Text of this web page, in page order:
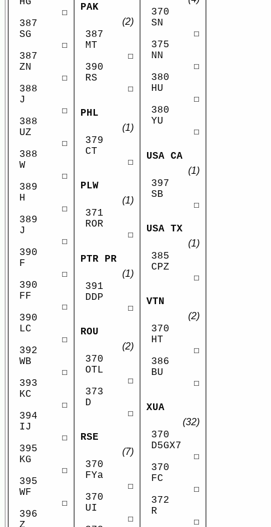
☐
387
SG
☐
387
ZN
☐
388
J
☐
388
UZ
☐
388
W
☐
389
H
☐
389
J
☐
390
F
☐
390
FF
☐
390
LC
☐
392
WB
☐
393
KC
☐
394
IJ
☐
395
KG
☐
395
WF
☐
396
PAK
(2)
387
MT
☐
390
RS
☐
PHL
(1)
379
CT
☐
PLW
(1)
371
ROR
☐
PTR PR
(1)
391
DDP
☐
ROU
(2)
370
OTL
☐
373
D
☐
RSE
(7)
370
FYa
☐
370
UI
☐
370
SN
☐
375
NN
☐
380
HU
☐
380
YU
☐
USA CA
(1)
397
SB
☐
USA TX
(1)
385
CPZ
☐
VTN
(2)
370
HT
☐
386
BU
☐
XUA
(32)
370
D5GX7
☐
370
FC
☐
372
R
☐